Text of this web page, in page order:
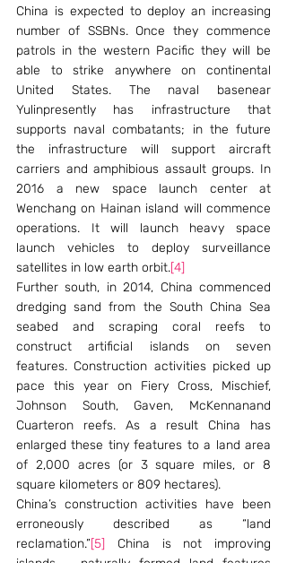
China is expected to deploy an increasing
number of SSBNs. Once they commence
patrols in the western Pacific they will be
able to strike anywhere on continental
United States. The naval basenear
Yulinpresently has infrastructure that
supports naval combatants; in the future
the infrastructure will support aircraft
carriers and amphibious assault groups. In
2016 a new space launch center at
Wenchang on Hainan island will commence
operations. It will launch heavy space
launch vehicles to deploy surveillance
satellites in low earth orbit.[4]
Further south, in 2014, China commenced
dredging sand from the South China Sea
seabed and scraping coral reefs to
construct artificial islands on seven
features. Construction activities picked up
pace this year on Fiery Cross, Mischief,
Johnson South, Gaven, McKennanand
Cuarteron reefs. As a result China has
enlarged these tiny features to a land area
of 2,000 acres (or 3 square miles, or 8
square kilometers or 809 hectares).
China’s construction activities have been
erroneously described as “land
reclamation.”[5] China is not improving